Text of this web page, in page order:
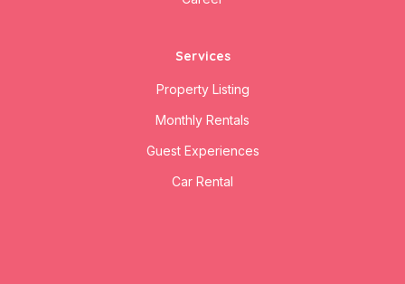
Services
Property Listing
Monthly Rentals
Guest Experiences
Car Rental